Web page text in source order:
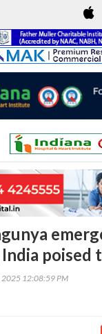
poised
2025 12:08:59 PM